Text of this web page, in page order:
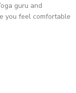
guru and
you feel comfortable